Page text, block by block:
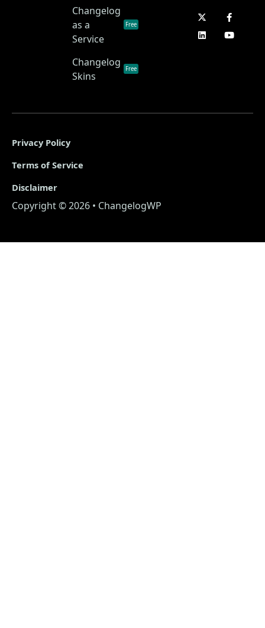
Changelog
as a
Service
Free
Changelog
Skins
Free
Copyright © 2026 • ChangelogWP
Privacy Policy
Terms of Service
Disclaimer